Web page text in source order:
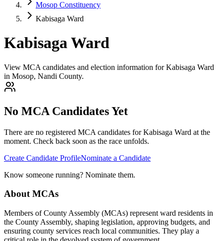
Mosop Constituency
Kabisaga Ward
Kabisaga Ward
View MCA candidates and election information for Kabisaga Ward
in Mosop, Nandi County.
No MCA Candidates Yet
There are no registered MCA candidates forKabisaga Ward at the
moment. Check back soon as the race unfolds.
Create Candidate ProfileNominate a Candidate
Know someone running? Nominate them.
About MCAs
Members of County Assembly (MCAs) represent ward residents in
the County Assembly, shaping legislation, approving budgets, and
ensuring county services reach local communities. They play a